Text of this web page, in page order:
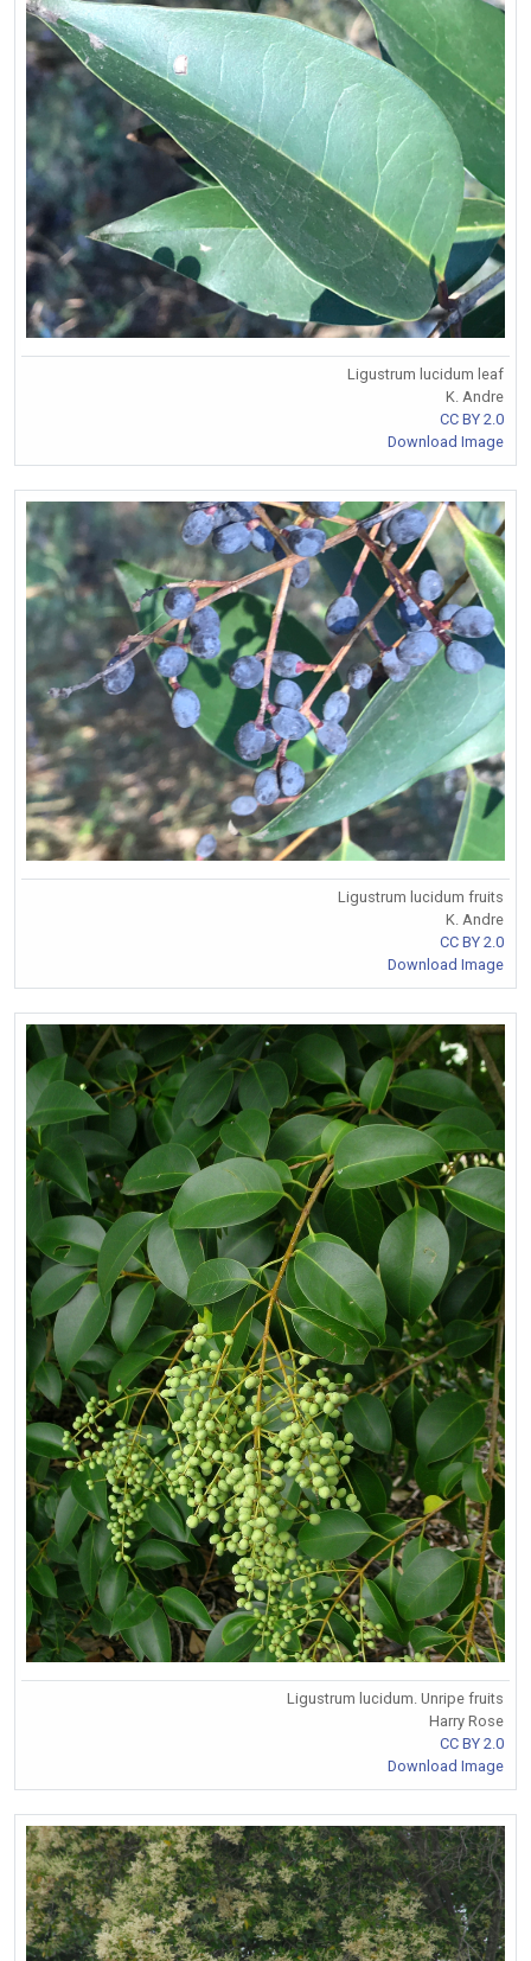
Ligustrum lucidum leaf
K. Andre
CC BY 2.0
Download Image
Ligustrum lucidum fruits
K. Andre
CC BY 2.0
Download Image
Ligustrum lucidum. Unripe fruits
Harry Rose
CC BY 2.0
Download Image